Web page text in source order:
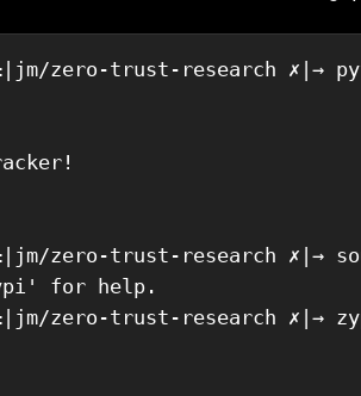
±|jm/zero-trust-research ✗|→
±|jm/zero-trust-research
for help.
±|jm/zero-trust-research ✗|→